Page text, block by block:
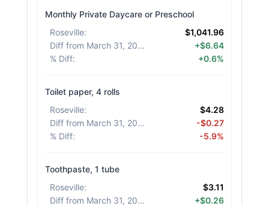
Monthly Private Daycare or Preschool
Roseville:
$1,041.96
Diff from March 31, 2026
+$6.64
% Diff: +0.6%
Toilet paper, 4 rolls
Roseville:
$4.28
Diff from March 31, 2026
-$0.27
% Diff: -5.9%
Toothpaste, 1 tube
Roseville:
$3.11
Diff from March 31, 2026
+$0.26